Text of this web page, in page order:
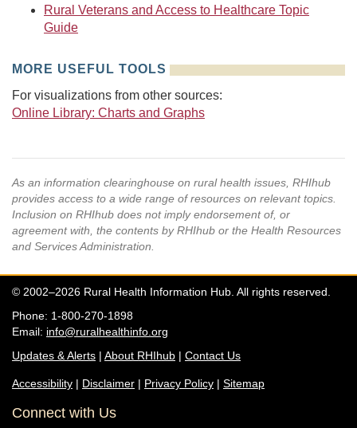
Rural Veterans and Access to Healthcare Topic
Guide
MORE USEFUL TOOLS
For visualizations from other sources:
Online Library: Charts and Graphs
As an information clearinghouse on rural health issues, RHIhub
provides access to a wide range of resources on relevant topics.
Inclusion on RHIhub does not imply endorsement of, or
agreement with, the contents by RHIhub or the Health Resources
and Services Administration.
© 2002–2026 Rural Health Information Hub. All rights reserved.
Phone: 1-800-270-1898
Email: info@ruralhealthinfo.org
Updates & Alerts | About RHIhub | Contact Us
Accessibility | Disclaimer | Privacy Policy | Sitemap
Connect with Us